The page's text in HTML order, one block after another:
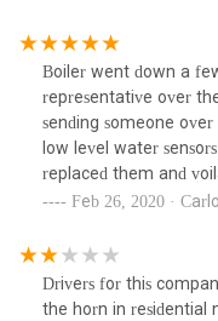
Boiler went down a
representative over
sending someone
low level water
replaced them and
polite, and
Feb 26, 2020 ·
Drivers for this
the horn in residential